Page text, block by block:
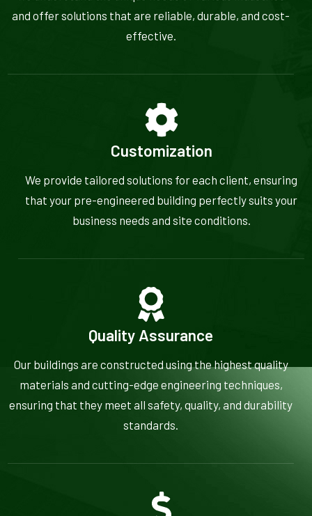
and offer solutions that are reliable, durable, and cost-
effective.
Customization
We provide tailored solutions for each client, ensuring
that your pre-engineered building perfectly suits your
business needs and site conditions.
Quality Assurance
Our buildings are constructed using the highest quality
materials and cutting-edge engineering techniques,
ensuring that they meet all safety, quality, and durability
standards.